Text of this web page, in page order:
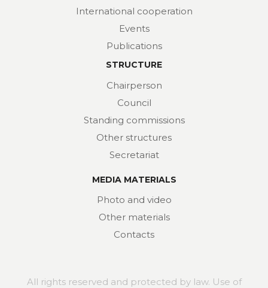
International cooperation
Events
Publications
STRUCTURE
Chairperson
Council
Standing commissions
Other structures
Secretariat
MEDIA MATERIALS
Photo and video
Other materials
Contacts
All rights reserved and protected by law. Use of